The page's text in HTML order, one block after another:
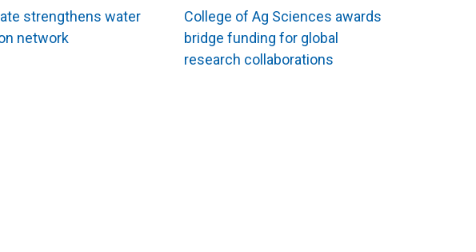
strengthens water
network
College of Ag Sciences awards
bridge funding for global
research collaborations